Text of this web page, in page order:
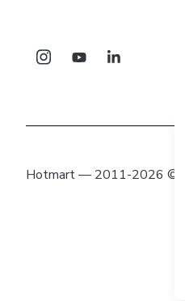
Hotmart — 2011-2026 ©